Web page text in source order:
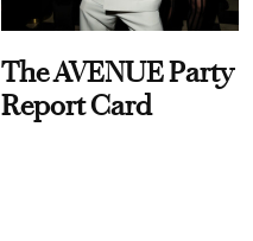
The AVENUE Party
Report Card